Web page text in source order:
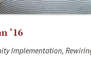
‘16
Implementation,